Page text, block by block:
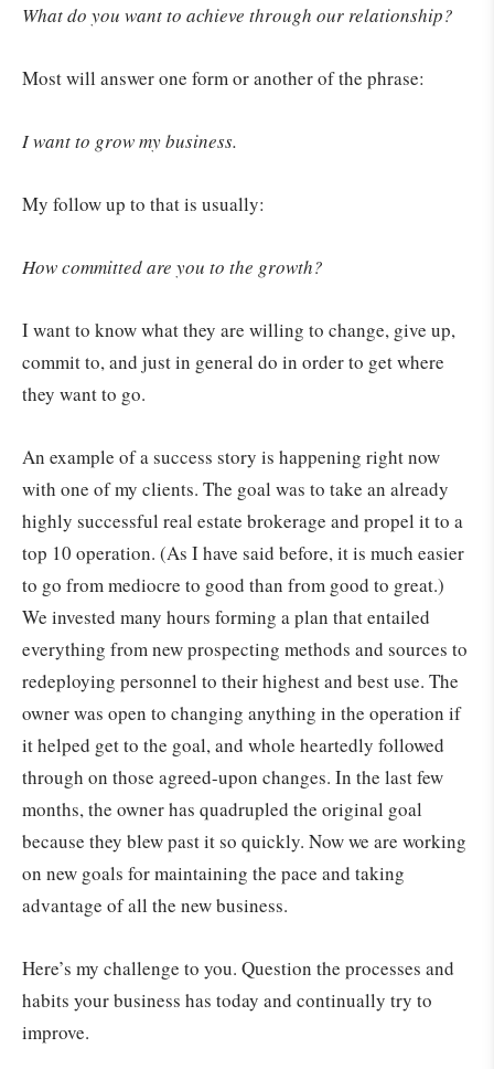
What do you want to achieve through our relationship?
Most will answer one form or another of the phrase:
I want to grow my business.
My follow up to that is usually:
How committed are you to the growth?
I want to know what they are willing to change, give up,
commit to, and just in general do in order to get where
they want to go.
An example of a success story is happening right now
with one of my clients. The goal was to take an already
highly successful real estate brokerage and propel it to a
top 10 operation. (As I have said before, it is much easier
to go from mediocre to good than from good to great.)
We invested many hours forming a plan that entailed
everything from new prospecting methods and sources to
redeploying personnel to their highest and best use. The
owner was open to changing anything in the operation if
it helped get to the goal, and whole heartedly followed
through on those agreed-upon changes. In the last few
months, the owner has quadrupled the original goal
because they blew past it so quickly. Now we are working
on new goals for maintaining the pace and taking
advantage of all the new business.
Here’s my challenge to you. Question the processes and
habits your business has today and continually try to
improve.